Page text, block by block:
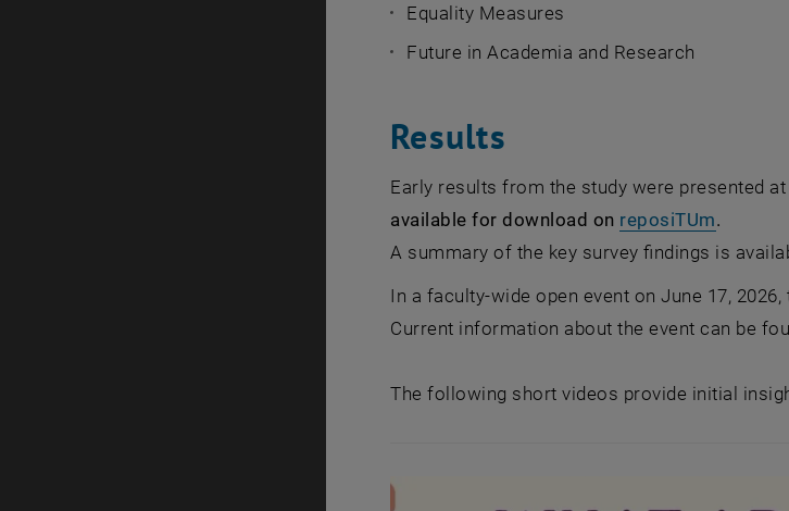
Equality Measures
Future in Academia and Research
Results
Early results from the study were presented
available for download on reposiTUm.
A summary of the key survey findings is
In a faculty-wide open event on June 17,
Current information about the event can be
The following short videos provide initial